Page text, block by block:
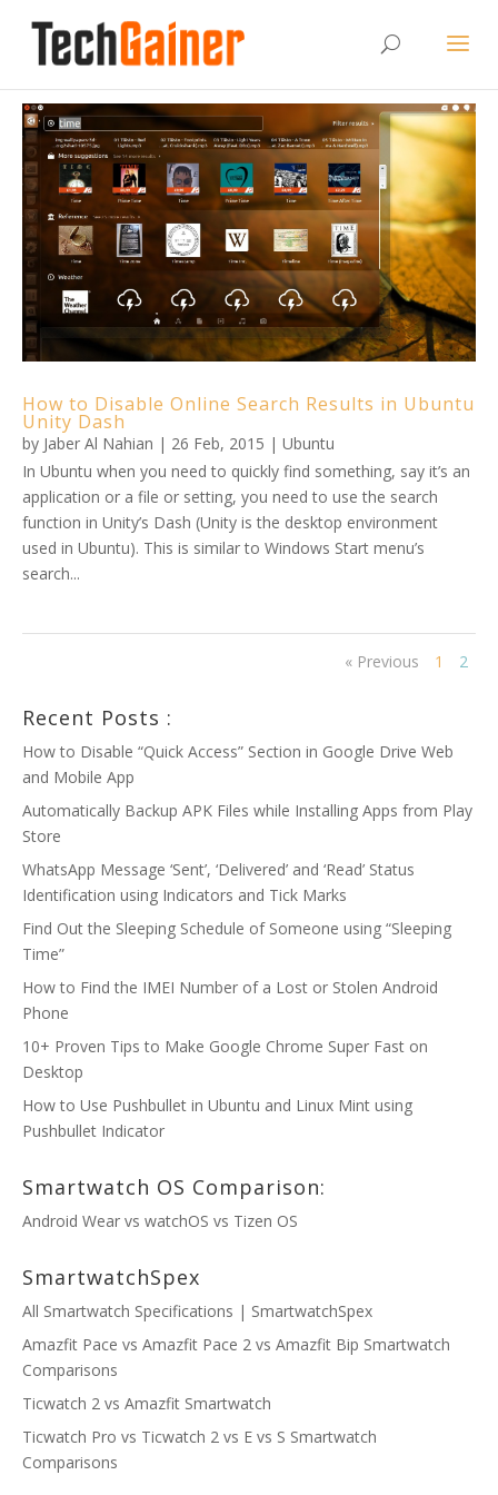
How to Disable Online Search Results in Ubuntu
Unity Dash
by Jaber Al Nahian | 26 Feb, 2015 |Ubuntu
In Ubuntu when you need to quickly find something, say it’s an
application or a file or setting, you need to use the search
function in Unity’s Dash (Unity is the desktop environment
used in Ubuntu). This is similar to Windows Start menu’s
search...
« Previous 1 2
Recent Posts :
How to Disable “Quick Access” Section in Google Drive Web
and Mobile App
Automatically Backup APK Files while Installing Apps from Play
Store
WhatsApp Message ‘Sent’, ‘Delivered’ and ‘Read’ Status
Identification using Indicators and Tick Marks
Find Out the Sleeping Schedule of Someone using “Sleeping
Time”
How to Find the IMEI Number of a Lost or Stolen Android
Phone
10+ Proven Tips to Make Google Chrome Super Fast on
Desktop
How to Use Pushbullet in Ubuntu and Linux Mint using
Pushbullet Indicator
Smartwatch OS Comparison:
Android Wear vs watchOS vs Tizen OS
SmartwatchSpex
All Smartwatch Specifications | SmartwatchSpex
Amazfit Pace vs Amazfit Pace 2 vs Amazfit Bip Smartwatch
Comparisons
Ticwatch 2 vs Amazfit Smartwatch
Ticwatch Pro vs Ticwatch 2 vs E vs S Smartwatch
Comparisons